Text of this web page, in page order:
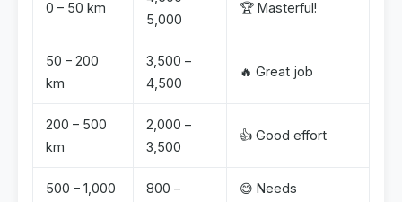
0 – 50 km
5,000
🏆 Masterful!
50 – 200
km
3,500 –
4,500
🔥 Great job
200 – 500
km
2,000 –
3,500
👍 Good effort
500 – 1,000
800 –
😅 Needs